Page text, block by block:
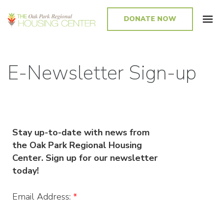
Promoting and Sustaining Integrated and Inclusive Communities in Oak
DONATE NOW
E-Newsletter Sign-up
Stay up-to-date with news from
the Oak Park Regional Housing
Center. Sign up for our newsletter
today!
Email Address: *